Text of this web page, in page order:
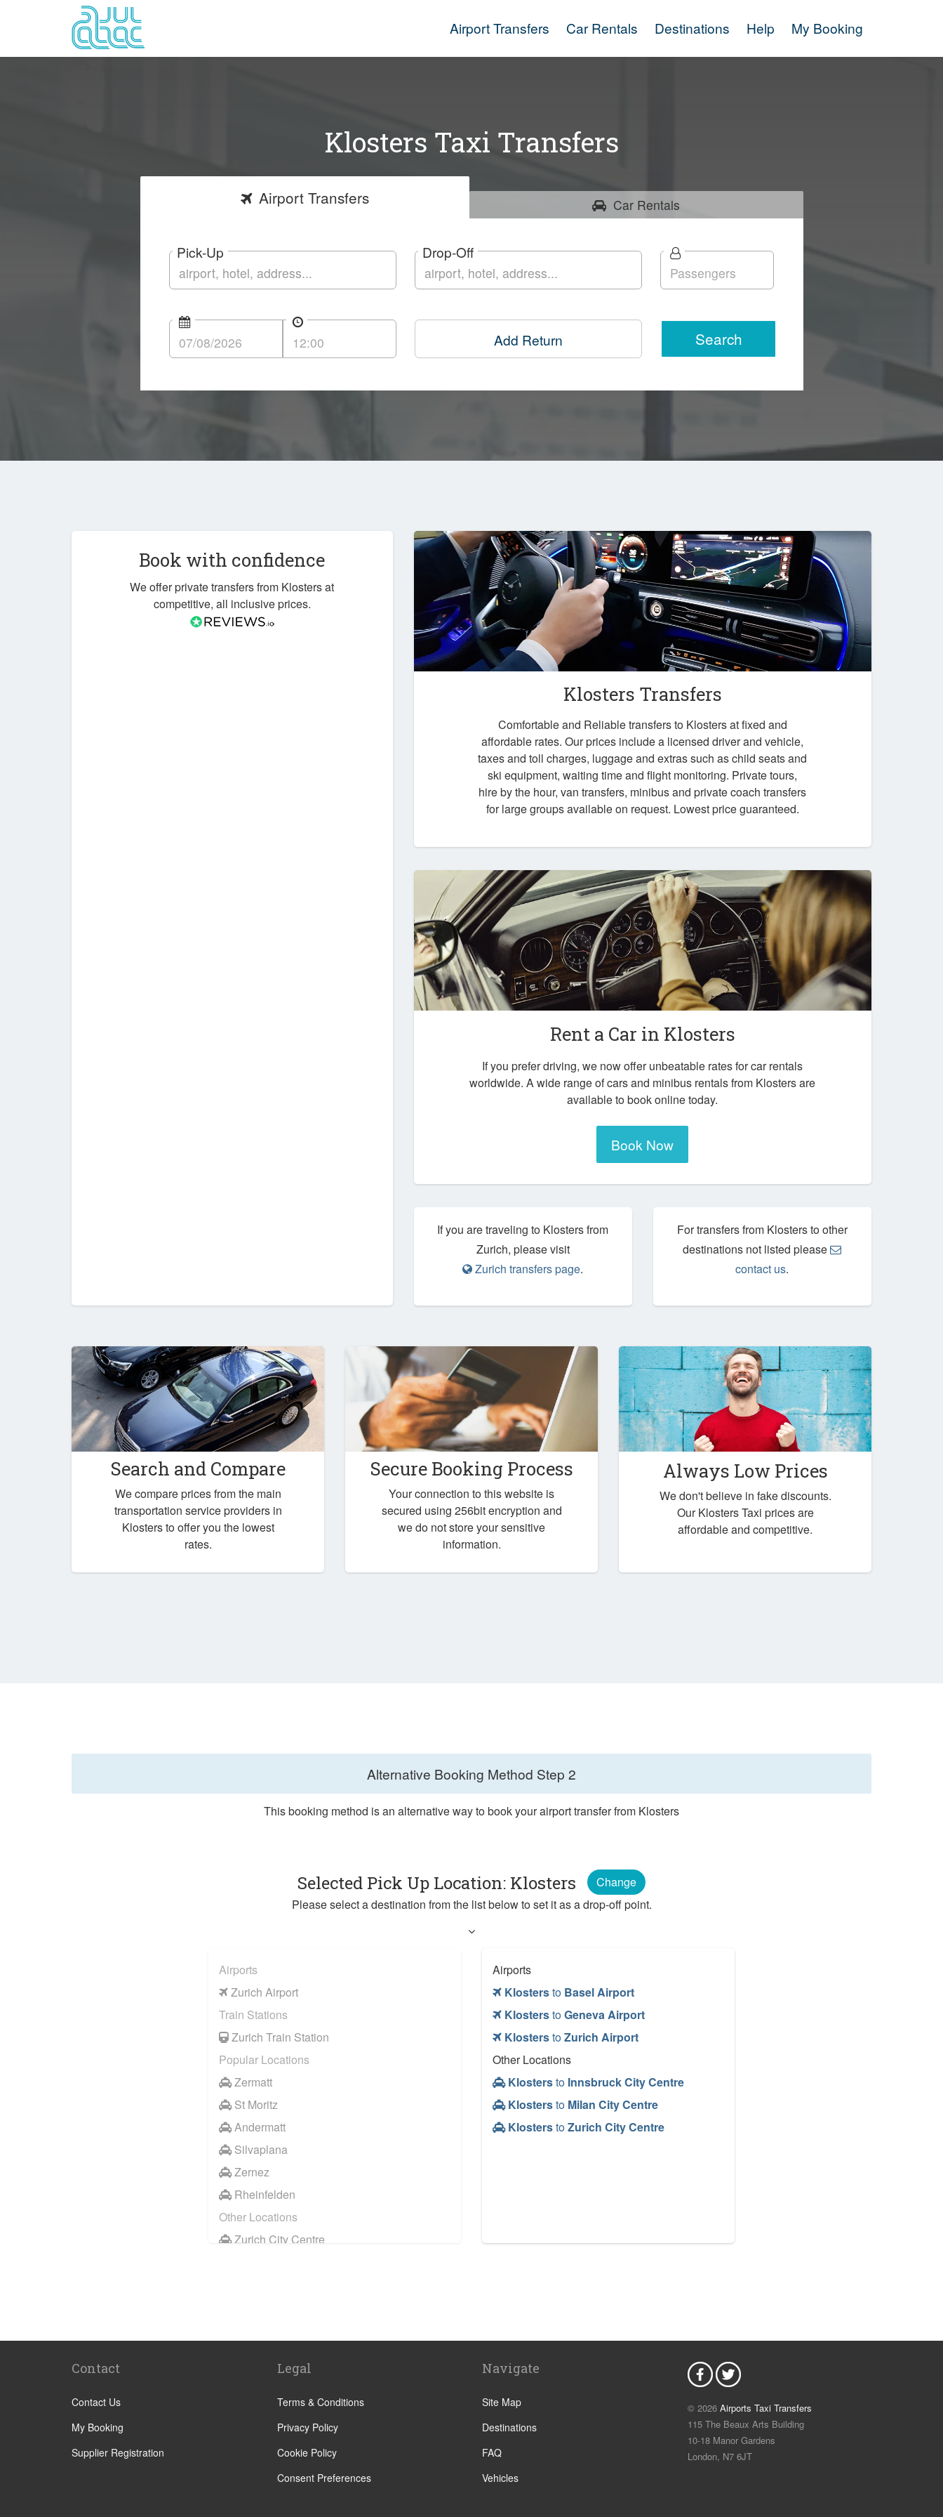
Airport Transfers Car Rentals Destinations Help My Booking
Klosters Taxi Transfers
AirportTransfers Car Rentals
Pick-Up Drop-Off
Add Return Search
Book with confidence
We offer private transfers from Klosters at
competitive, all inclusive prices.
Klosters Transfers
Comfortable and Reliable transfers to Klosters at fixed and
affordable rates. Our prices include a licensed driver and vehicle,
taxes and toll charges, luggage and extras such as child seats and
ski equipment, waiting time and flight monitoring. Private tours,
hire by the hour, van transfers, minibus and private coach transfers
for large groups available on request. Lowest price guaranteed.
Rent a Car in Klosters
If you prefer driving, we now offer unbeatable rates for car rentals
worldwide. A wide range of cars and minibus rentals from Klosters are
available to book online today.
Book Now
If you are traveling to Klosters from
Zurich, please visit
Zurich transfers page.
For transfers from Klosters to other
destinations not listed please
contact us.
Search and Compare
We compare prices from the main
transportation service providers in
Klosters to offer you the lowest
rates.
Secure Booking Process
Your connection to this website is
secured using 256bit encryption and
we do not store your sensitive
information.
Always Low Prices
We don't believe in fake discounts.
Our Klosters Taxi prices are
affordable and competitive.
Alternative Booking Method Step 2
This booking method is an alternative way to book your airport transfer from Klosters
Selected Pick Up Location: Klosters
Change
Please select a destination from the list below to set it as a drop-off point.
Airports
Klostersto Basel Airport
KlosterstoGeneva Airport
KlosterstoZurich Airport
Other Locations
Klostersto Innsbruck City Centre
Klostersto Milan City Centre
KlosterstoZurich City Centre
Airports
Zurich Airport
Train Stations
Zurich Train Station
Popular Locations
Zermatt
St Moritz
Andermatt
Silvaplana
Zernez
Rheinfelden
Other Locations
Zurich City Centre
Meiringen
Contact
Contact Us
My Booking
Supplier Registration
Legal
Terms & Conditions
Privacy Policy
Cookie Policy
Consent Preferences
Navigate
Site Map
Destinations
FAQ
Vehicles
© 2026 Airports Taxi Transfers
115 The Beaux Arts Building
10-18 Manor Gardens
London, N7 6JT